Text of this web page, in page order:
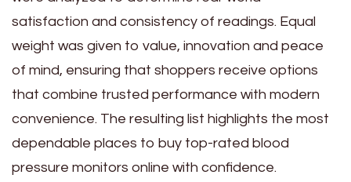
satisfaction and consistency of readings. Equal
weight was given to value, innovation and peace
of mind, ensuring that shoppers receive options
that combine trusted performance with modern
convenience. The resulting list highlights the most
dependable places to buy top-rated blood
pressure monitors online with confidence.